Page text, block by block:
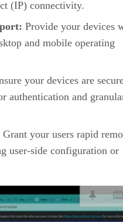
(IP) connectivity.
Provide your devices
and mobile operating
your devices are
authentication and
Grant your users rapid
user-side configuration or